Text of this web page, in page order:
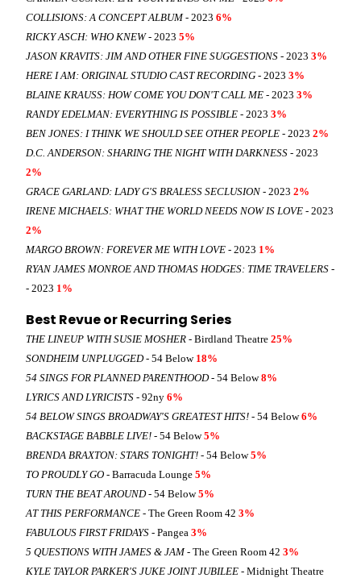
COLLISIONS: A CONCEPT ALBUM- 2023 6%
RICKY ASCH: WHO KNEW- 2023 5%
JASON KRAVITS: JIM AND OTHER FINE SUGGESTIONS - 2023 3%
HERE I AM: ORIGINAL STUDIO CAST RECORDING - 2023 3%
BLAINE KRAUSS: HOW COME YOU DON'T CALL ME - 2023 3%
RANDY EDELMAN: EVERYTHING IS POSSIBLE - 2023 3%
BEN JONES: I THINK WE SHOULD SEE OTHER PEOPLE - 2023 2%
D.C. ANDERSON: SHARING THE NIGHT WITH DARKNESS - 2023
2%
GRACE GARLAND: LADY G'S BRALESS SECLUSION - 2023 2%
IRENE MICHAELS: WHAT THE WORLD NEEDS NOW IS LOVE - 2023
2%
MARGO BROWN: FOREVER ME WITH LOVE - 2023 1%
RYAN JAMES MONROE AND THOMAS HODGES: TIME TRAVELERS -
- 2023 1%
Best Revue or Recurring Series
THE LINEUP WITH SUSIE MOSHER - Birdland Theatre 25%
SONDHEIM UNPLUGGED- 54 Below 18%
54 SINGS FOR PLANNED PARENTHOOD- 54 Below8%
LYRICS AND LYRICISTS - 92ny 6%
54 BELOW SINGS BROADWAY'S GREATEST HITS! - 54 Below6%
BACKSTAGE BABBLE LIVE! - 54 Below5%
BRENDA BRAXTON: STARS TONIGHT! - 54 Below5%
TO PROUDLY GO - Barracuda Lounge 5%
TURN THE BEAT AROUND- 54 Below5%
AT THIS PERFORMANCE - The Green Room 42 3%
FABULOUS FIRST FRIDAYS - Pangea 3%
5 QUESTIONS WITH JAMES & JAM- The Green Room 42 3%
KYLE TAYLOR PARKER'S JUKE JOINT JUBILEE - Midnight Theatre